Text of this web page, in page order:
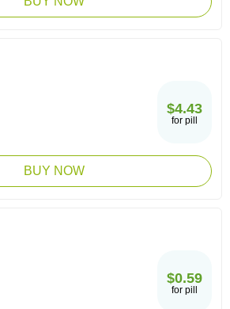
$4.43
for pill
BUY NOW
$0.59
for pill